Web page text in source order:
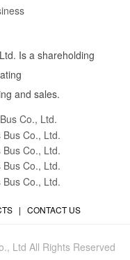
Is a shareholding
and sales.
| CONTACT US
Ltd All Rights Reserved